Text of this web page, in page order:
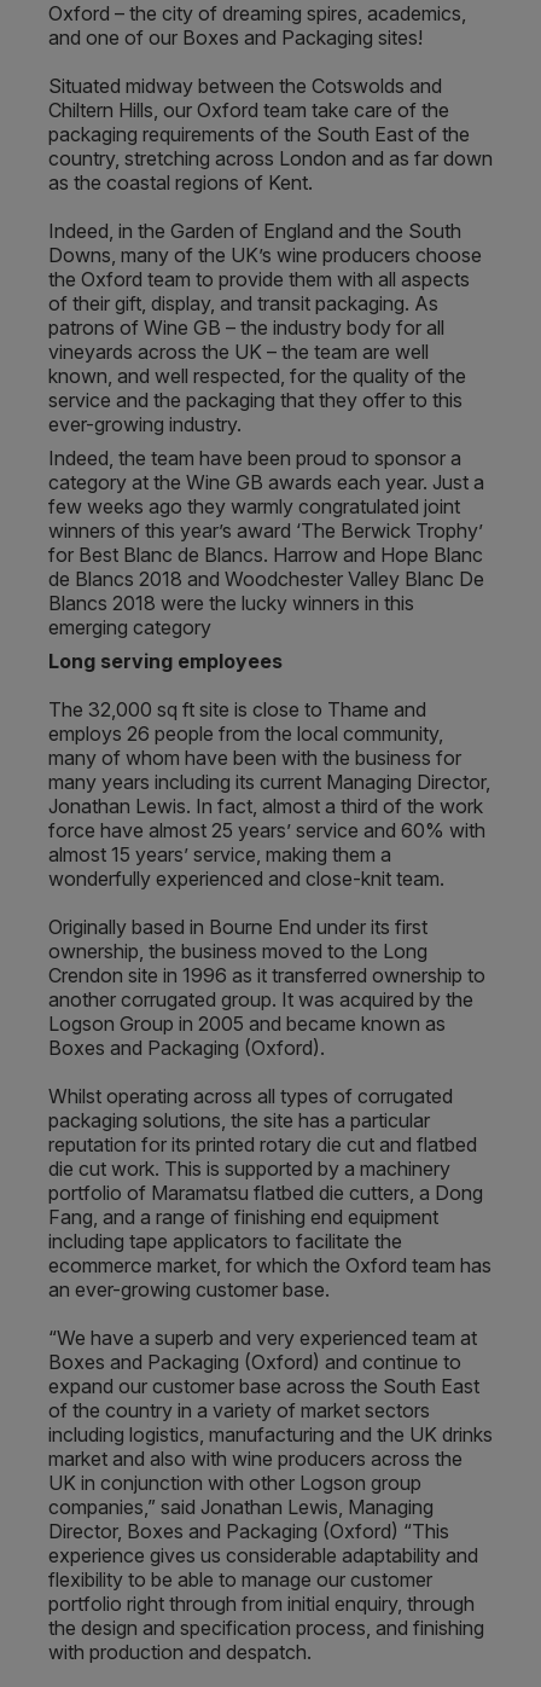
Oxford – the city of dreaming spires, academics,
and one of our Boxes and Packaging sites!
Situated midway between the Cotswolds and
Chiltern Hills, our Oxford team take care of the
packaging requirements of the South East of the
country, stretching across London and as far down
as the coastal regions of Kent.
Indeed, in the Garden of England and the South
Downs, many of the UK’s wine producers choose
the Oxford team to provide them with all aspects
of their gift, display, and transit packaging. As
patrons of Wine GB – the industry body for all
vineyards across the UK – the team are well
known, and well respected, for the quality of the
service and the packaging that they offer to this
ever-growing industry.
Indeed, the team have been proud to sponsor a
category at the Wine GB awards each year. Just a
few weeks ago they warmly congratulated joint
winners of this year’s award ‘The Berwick Trophy’
for Best Blanc de Blancs. Harrow and Hope Blanc
de Blancs 2018 and Woodchester Valley Blanc De
Blancs 2018 were the lucky winners in this
emerging category
Long serving employees
The 32,000 sq ft site is close to Thame and
employs 26 people from the local community,
many of whom have been with the business for
many years including its current Managing Director,
Jonathan Lewis. In fact, almost a third of the work
force have almost 25 years’ service and 60% with
almost 15 years’ service, making them a
wonderfully experienced and close-knit team.
Originally based in Bourne End under its first
ownership, the business moved to the Long
Crendon site in 1996 as it transferred ownership to
another corrugated group. It was acquired by the
Logson Group in 2005 and became known as
Boxes and Packaging (Oxford).
Whilst operating across all types of corrugated
packaging solutions, the site has a particular
reputation for its printed rotary die cut and flatbed
die cut work. This is supported by a machinery
portfolio of Maramatsu flatbed die cutters, a Dong
Fang, and a range of finishing end equipment
including tape applicators to facilitate the
ecommerce market, for which the Oxford team has
an ever-growing customer base.
“We have a superb and very experienced team at
Boxes and Packaging (Oxford) and continue to
expand our customer base across the South East
of the country in a variety of market sectors
including logistics, manufacturing and the UK drinks
market and also with wine producers across the
UK in conjunction with other Logson group
companies,” said Jonathan Lewis, Managing
Director, Boxes and Packaging (Oxford) “This
experience gives us considerable adaptability and
flexibility to be able to manage our customer
portfolio right through from initial enquiry, through
the design and specification process, and finishing
with production and despatch.